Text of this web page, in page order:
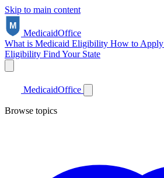
Skip to main content
MedicaidOffice
What is Medicaid Eligibility How to Apply
Eligibility Find Your State
MedicaidOffice
Browse topics